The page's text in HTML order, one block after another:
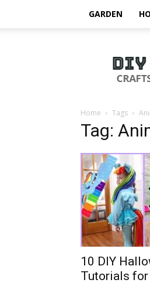
GARDEN
Magazine
Home Tags
Tag:
10 DIY
Tutorials